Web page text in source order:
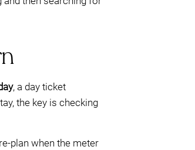
, a day ticket
the key is checking
plan when the meter